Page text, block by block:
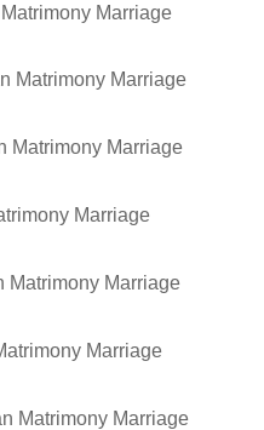
Marriage
Matrimony Marriage
Matrimony Marriage
Marriage
Matrimony Marriage
Marriage
Matrimony Marriage